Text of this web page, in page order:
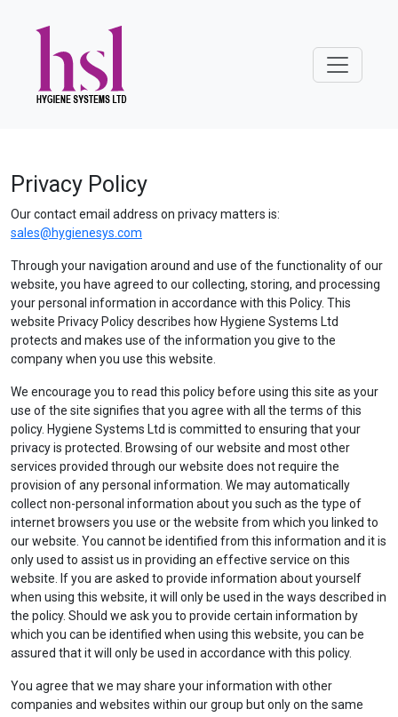
Privacy Policy
Our contact email address on privacy matters is:
sales@hygienesys.com
Through your navigation around and use of the functionality of our
website, you have agreed to our collecting, storing, and processing
your personal information in accordance with this Policy. This
website Privacy Policy describes how Hygiene Systems Ltd
protects and makes use of the information you give to the
company when you use this website.
We encourage you to read this policy before using this site as your
use of the site signifies that you agree with all the terms of this
policy. Hygiene Systems Ltd is committed to ensuring that your
privacy is protected. Browsing of our website and most other
services provided through our website does not require the
provision of any personal information. We may automatically
collect non-personal information about you such as the type of
internet browsers you use or the website from which you linked to
our website. You cannot be identified from this information and it is
only used to assist us in providing an effective service on this
website. If you are asked to provide information about yourself
when using this website, it will only be used in the ways described in
the policy. Should we ask you to provide certain information by
which you can be identified when using this website, you can be
assured that it will only be used in accordance with this policy.
You agree that we may share your information with other
companies and websites within our group but only on the same